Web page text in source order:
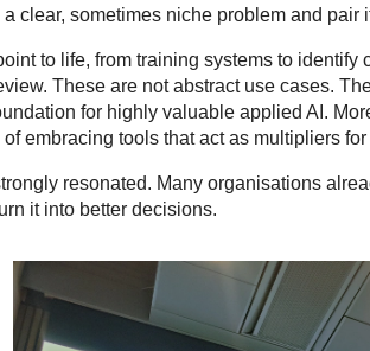
clear, sometimes niche problem and
to life, from training systems to
These are not abstract use cases.
for highly valuable applied AI.
embracing tools that act as multipliers
resonated. Many organisations
it into better decisions.